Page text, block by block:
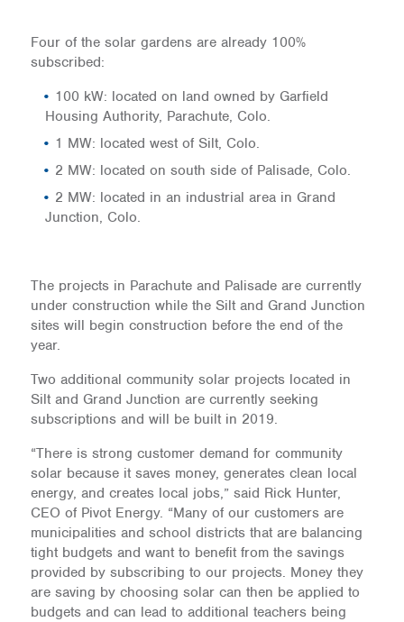
Four of the solar gardens are already 100%
subscribed:
100 kW: located on land owned by Garfield
Housing Authority, Parachute, Colo.
1 MW: located west of Silt, Colo.
2 MW: located on south side of Palisade, Colo.
2 MW: located in an industrial area in Grand
Junction, Colo.
The projects in Parachute and Palisade are currently
under construction while the Silt and Grand Junction
sites will begin construction before the end of the
year.
Two additional community solar projects located in
Silt and Grand Junction are currently seeking
subscriptions and will be built in 2019.
“There is strong customer demand for community
solar because it saves money, generates clean local
energy, and creates local jobs,” said Rick Hunter,
CEO of Pivot Energy. “Many of our customers are
municipalities and school districts that are balancing
tight budgets and want to benefit from the savings
provided by subscribing to our projects. Money they
are saving by choosing solar can then be applied to
budgets and can lead to additional teachers being